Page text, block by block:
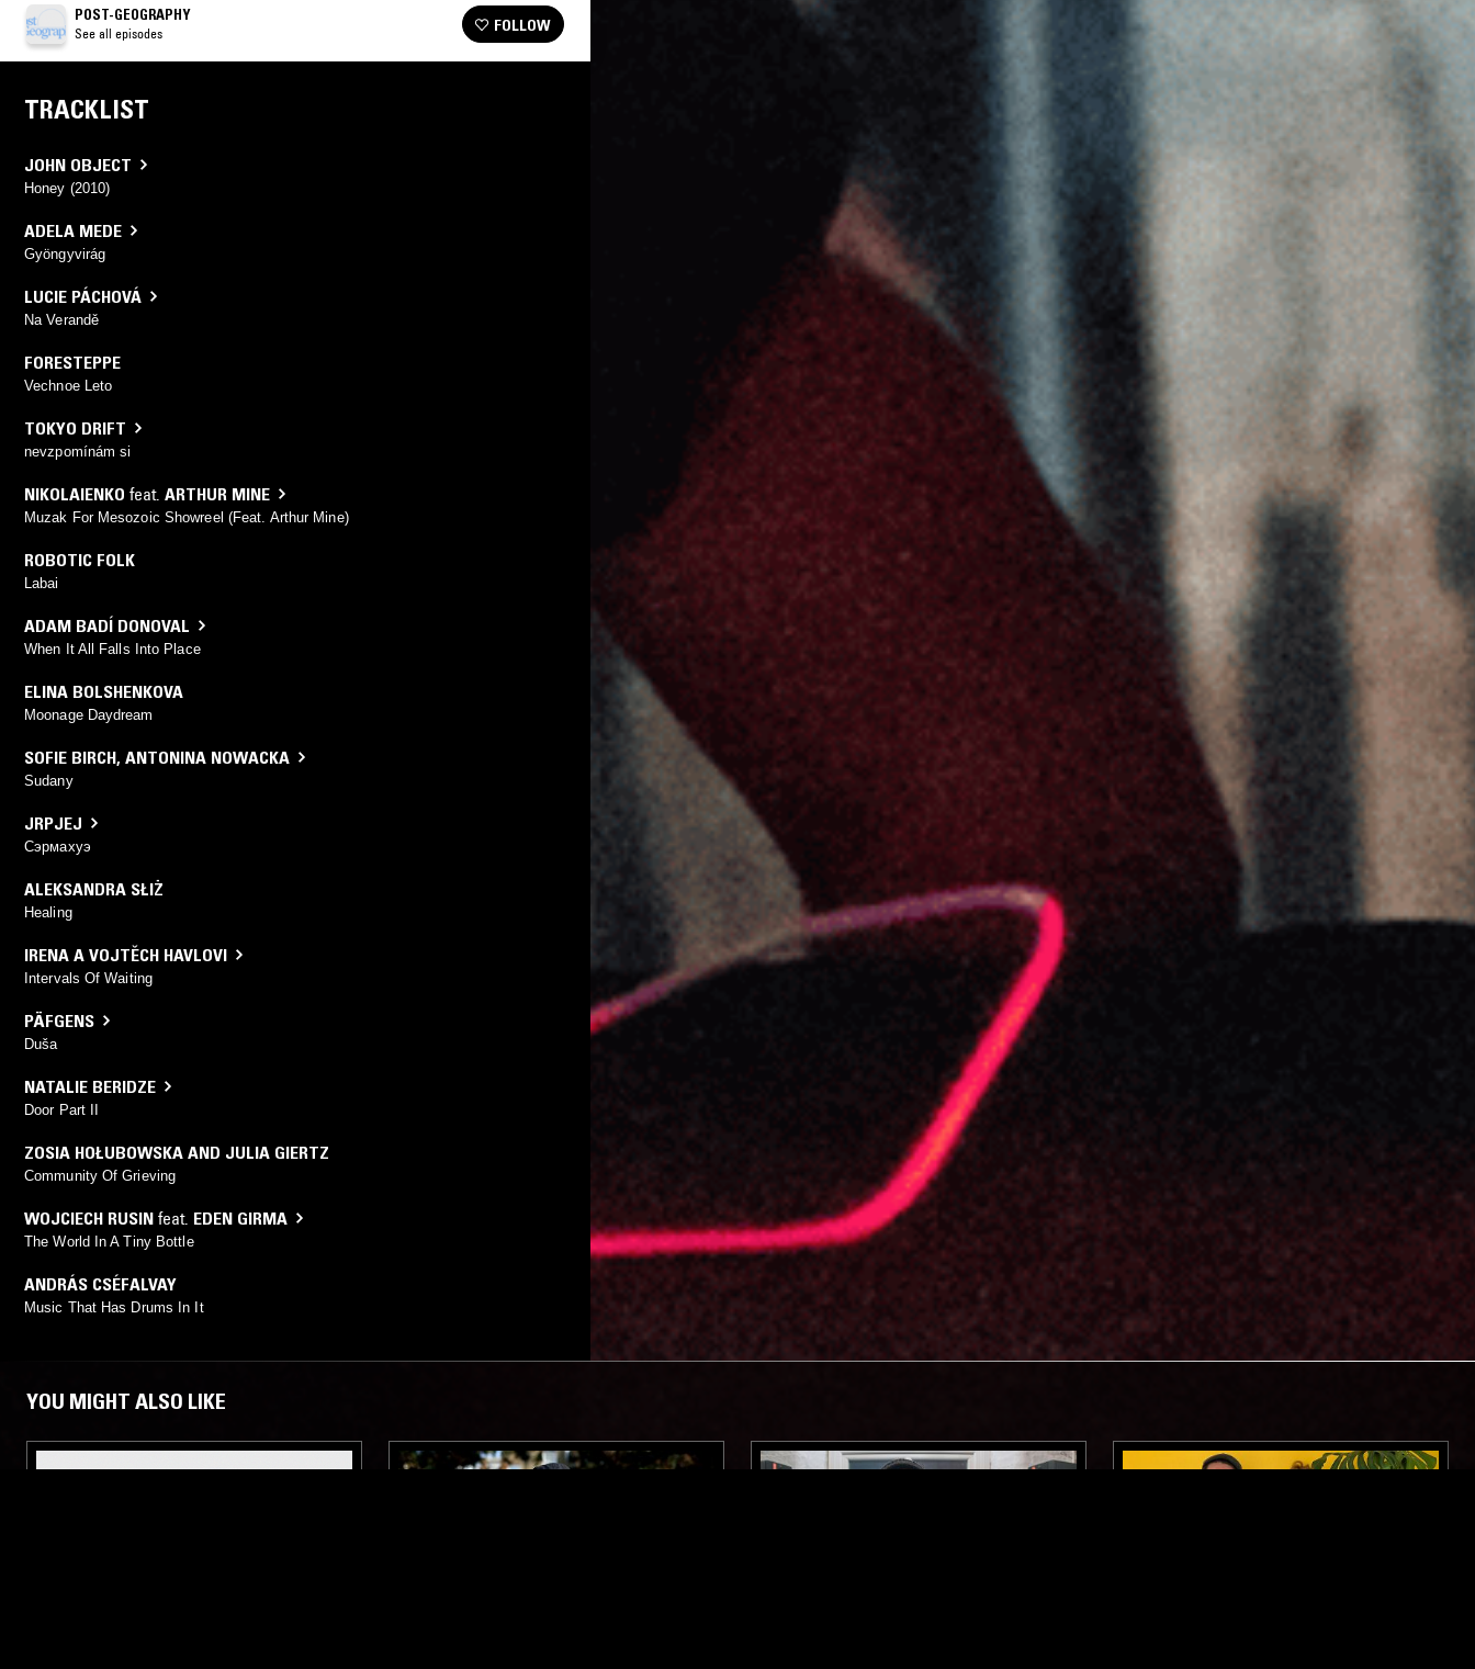
POST-GEOGRAPHY
See all episodes FOLLOW
TRACKLIST
JOHN OBJECT
Honey (2010)
ADELA MEDE
Gyöngyvirág
LUCIE PÁCHOVÁ
Na Verandě
FORESTEPPE
Vechnoe Leto
TOKYO DRIFT
nevzpomínám si
NIKOLAIENKO feat. ARTHUR MINE
Muzak For Mesozoic Showreel (Feat. Arthur Mine)
ROBOTIC FOLK
Labai
ADAM BADÍ DONOVAL
When It All Falls Into Place
ELINA BOLSHENKOVA
Moonage Daydream
SOFIE BIRCH, ANTONINA NOWACKA
Sudany
JRPJEJ
Сэрмахуэ
ALEKSANDRA SŁIŻ
Healing
IRENA A VOJTĚCH HAVLOVI
Intervals Of Waiting
PÄFGENS
Duša
NATALIE BERIDZE
Door Part II
ZOSIA HOŁUBOWSKA AND JULIA GIERTZ
Community Of Grieving
WOJCIECH RUSIN feat. EDEN GIRMA
The World In A Tiny Bottle
ANDRÁS CSÉFALVAY
Music That Has Drums In It
YOU MIGHT ALSO LIKE